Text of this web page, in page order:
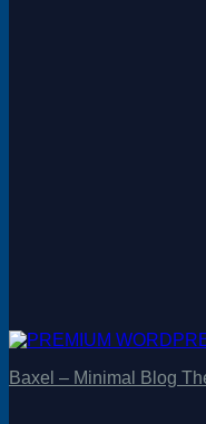
Baxel – Minimal Blog